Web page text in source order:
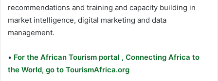
recommendations and training and capacity building in
market intelligence, digital marketing and data
management.
• For the African Tourism portal , Connecting Africa to
the World, go to TourismAfrica.org